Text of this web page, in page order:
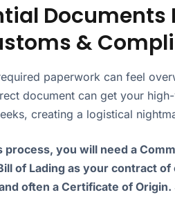
Documents
&
paperwork can feel
document can get your
creating a logistical
process, you will need a
of Lading as your contract of
often a Certificate of